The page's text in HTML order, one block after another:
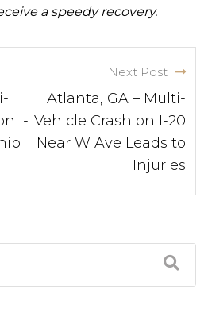
a speedy recovery.
I-
Next Post
Atlanta, GA – Multi-
Vehicle Crash on I-20
Near W Ave Leads to
Injuries